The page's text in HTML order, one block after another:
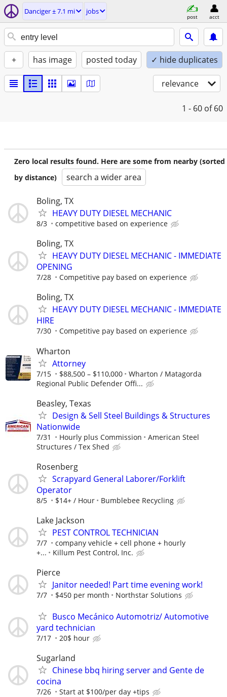
Danciger ± 7.1 mi jobs
post acct
+ has image posted today ✓ hide duplicates
relevance
1 - 60 of 60
Zero local results found. Here are some from nearby (sorted
by distance)
search a wider area
Boling, TX
HEAVY DUTY DIESEL MECHANIC
8/3 competitive based on experience
Boling, TX
HEAVY DUTY DIESEL MECHANIC - IMMEDIATE
OPENING
7/28 Competitive pay based on experience
Boling, TX
HEAVY DUTY DIESEL MECHANIC - IMMEDIATE
HIRE
7/30 Competitive pay based on experience
Wharton
Attorney
7/15 $88,500 – $110,000
Wharton / Matagorda
Regional Public Defender Offi...
Beasley, Texas
Design & Sell Steel Buildings & Structures
Nationwide
7/31 Hourly plus Commission
American Steel
Structures / Tex Shed
Rosenberg
Scrapyard General Laborer/Forklift
Operator
8/5 $14+ / Hour Bumblebee Recycling
Lake Jackson
PEST CONTROL TECHNICIAN
7/7
company vehicle + cell phone + hourly
+...
Killum Pest Control, Inc.
Pierce
Janitor needed! Part time evening work!
7/7 $450 per month Northstar Solutions
Busco Mecánico Automotriz/ Automotive
yard technician
7/17 20$ hour
Sugarland
Chinese bbq hiring server and Gente de
cocina
7/26 Start at $100/per day +tips